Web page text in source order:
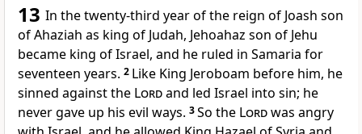
13 In the twenty-third year of the reign of Joash son
of Ahaziah as king of Judah, Jehoahaz son of Jehu
became king of Israel, and he ruled in Samaria for
seventeen years. 2 Like King Jeroboam before him, he
sinned against the Lordand led Israel into sin; he
never gave up his evil ways. 3So the Lordwas angry